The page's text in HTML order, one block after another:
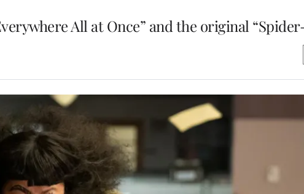
All at Once” and the original